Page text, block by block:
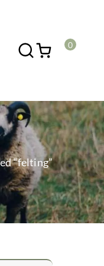
0
“felting”